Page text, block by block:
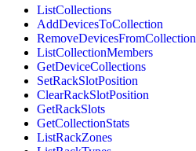
ListCollections
AddDevicesToCollection
RemoveDevicesFromCollection
ListCollectionMembers
GetDeviceCollections
SetRackSlotPosition
ClearRackSlotPosition
GetRackSlots
GetCollectionStats
ListRackZones